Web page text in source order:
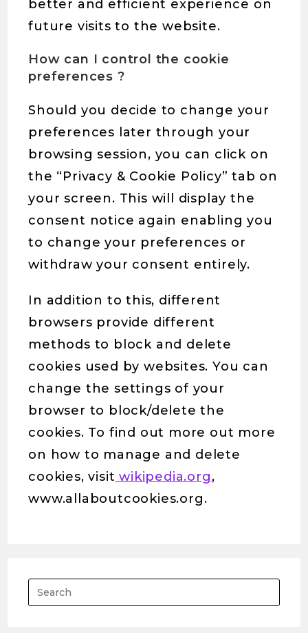
better and efficient experience on
future visits to the website.
How can I control the cookie
preferences ?
Should you decide to change your
preferences later through your
browsing session, you can click on
the “Privacy & Cookie Policy” tab on
your screen. This will display the
consent notice again enabling you
to change your preferences or
withdraw your consent entirely.
In addition to this, different
browsers provide different
methods to block and delete
cookies used by websites. You can
change the settings of your
browser to block/delete the
cookies. To find out more out more
on how to manage and delete
cookies, visit wikipedia.org,
www.allaboutcookies.org.